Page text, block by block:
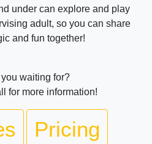
under can explore and play
adult, so you can share
and fun together!
waiting for?
for more information!
Pricing